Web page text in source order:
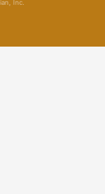
Inc.